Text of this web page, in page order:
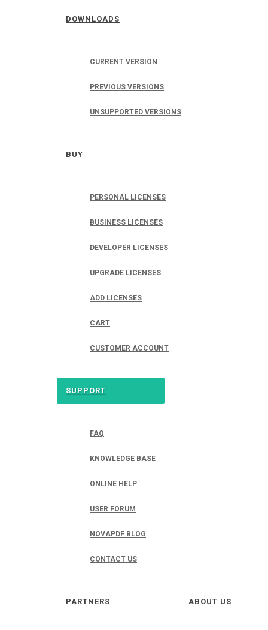
DOWNLOADS
CURRENT VERSION
PREVIOUS VERSIONS
UNSUPPORTED VERSIONS
BUY
PERSONAL LICENSES
BUSINESS LICENSES
DEVELOPER LICENSES
UPGRADE LICENSES
ADD LICENSES
CART
CUSTOMER ACCOUNT
SUPPORT
FAQ
KNOWLEDGE BASE
ONLINE HELP
USER FORUM
NOVAPDF BLOG
CONTACT US
PARTNERS ABOUT US